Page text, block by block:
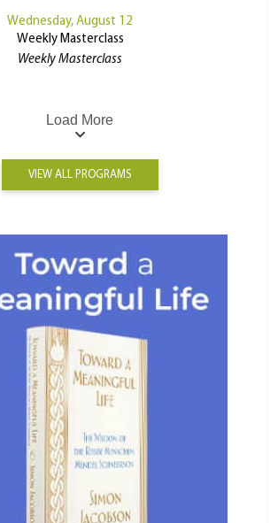
Wednesday, August 12
Weekly Masterclass
Weekly Masterclass
Load More
VIEW ALL PROGRAMS